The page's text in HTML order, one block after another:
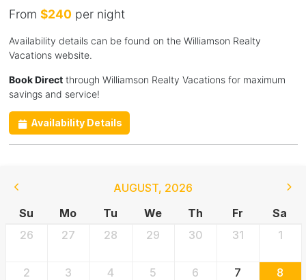
From $240per night
Availability details can be found on the Williamson Realty
Vacations website.
Book Directthrough Williamson Realty Vacations for maximum
savings and service!
Availability Details
AUGUST, 2026
Su
Mo Tu We Th Fr
Sa
26
27 28 29 30 31 1
2 3 4 5 6 7 8